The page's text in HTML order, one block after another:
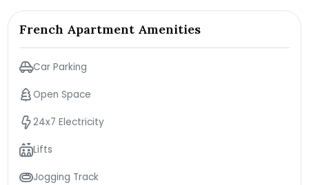
French Apartment Amenities
Car Parking
Open Space
24x7 Electricity
Lifts
Jogging Track